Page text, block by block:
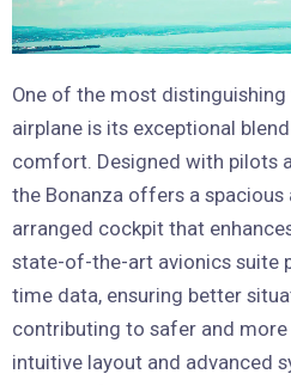
One of the most
airplane is its exceptional
comfort. Designed with pilots
the Bonanza offers a
arranged cockpit that
state-of-the-art avionics suite
time data, ensuring better
contributing to safer and
intuitive layout and advanced